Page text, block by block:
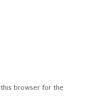
this browser for the